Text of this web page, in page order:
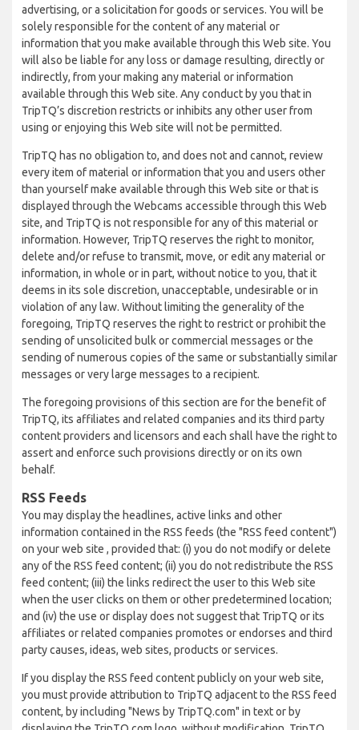
advertising, or a solicitation for goods or services. You will be
solely responsible for the content of any material or
information that you make available through this Web site. You
will also be liable for any loss or damage resulting, directly or
indirectly, from your making any material or information
available through this Web site. Any conduct by you that in
TripTQ’s discretion restricts or inhibits any other user from
using or enjoying this Web site will not be permitted.
TripTQ has no obligation to, and does not and cannot, review
every item of material or information that you and users other
than yourself make available through this Web site or that is
displayed through the Webcams accessible through this Web
site, and TripTQ is not responsible for any of this material or
information. However, TripTQ reserves the right to monitor,
delete and/or refuse to transmit, move, or edit any material or
information, in whole or in part, without notice to you, that it
deems in its sole discretion, unacceptable, undesirable or in
violation of any law. Without limiting the generality of the
foregoing, TripTQ reserves the right to restrict or prohibit the
sending of unsolicited bulk or commercial messages or the
sending of numerous copies of the same or substantially similar
messages or very large messages to a recipient.
The foregoing provisions of this section are for the benefit of
TripTQ, its affiliates and related companies and its third party
content providers and licensors and each shall have the right to
assert and enforce such provisions directly or on its own
behalf.
RSS Feeds
You may display the headlines, active links and other
information contained in the RSS feeds (the "RSS feed content")
on your web site , provided that: (i) you do not modify or delete
any of the RSS feed content; (ii) you do not redistribute the RSS
feed content; (iii) the links redirect the user to this Web site
when the user clicks on them or other predetermined location;
and (iv) the use or display does not suggest that TripTQ or its
affiliates or related companies promotes or endorses and third
party causes, ideas, web sites, products or services.
If you display the RSS feed content publicly on your web site,
you must provide attribution to TripTQ adjacent to the RSS feed
content, by including "News by TripTQ.com" in text or by